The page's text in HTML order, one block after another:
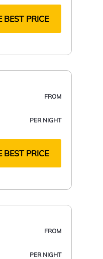
BEST PRICE
FROM
PER NIGHT
BEST PRICE
FROM
PER NIGHT